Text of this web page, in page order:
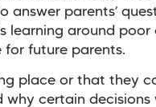
answer parents’
learning around poor
for future parents.
place or that they
certain decisions